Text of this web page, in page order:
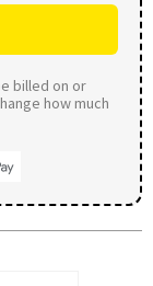
billed on or
how much